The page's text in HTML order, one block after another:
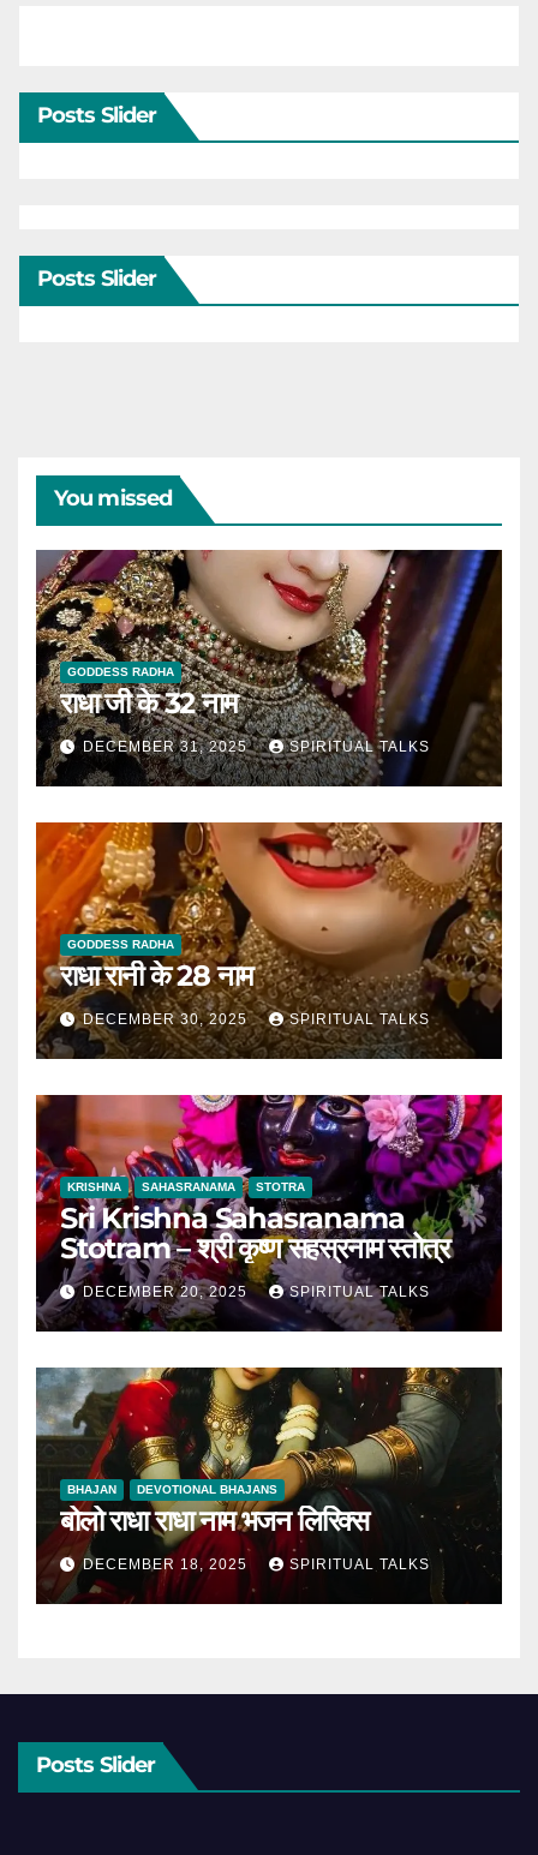
Posts Slider
Posts Slider
You missed
GODDESS RADHA
राधा जी के 32 नाम
DECEMBER 31, 2025 SPIRITUAL TALKS
GODDESS RADHA
राधा रानी के 28 नाम
DECEMBER 30, 2025 SPIRITUAL TALKS
KRISHNA SAHASRANAMA STOTRA
Sri Krishna Sahasranama
Stotram – श्री कृष्ण सहस्रनाम स्तोत्र
DECEMBER 20, 2025 SPIRITUAL TALKS
BHAJAN DEVOTIONAL BHAJANS
बोलो राधा राधा नाम भजन लिरिक्स
DECEMBER 18, 2025 SPIRITUAL TALKS
Posts Slider